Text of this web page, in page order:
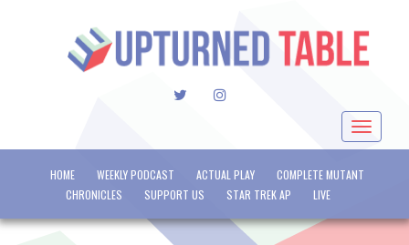
TWITTERINSTAGRAM
Toggle
HOME WEEKLY PODCAST ACTUAL PLAY
COMPLETE MUTANT
CHRONICLES
SUPPORT US STAR TREK AP LIVE